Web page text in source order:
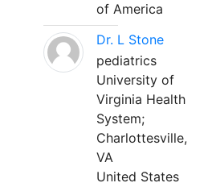
of America
Dr. L Stone
pediatrics
University of
Virginia Health
System;
Charlottesville,
VA
United States